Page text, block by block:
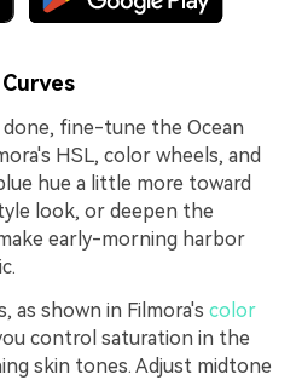
done, fine-tune the Ocean
HSL, color wheels, and
hue a little more toward
look, or deepen the
early-morning harbor
as shown in Filmora's color
control saturation in the
skin tones. Adjust midtone